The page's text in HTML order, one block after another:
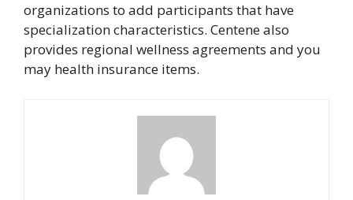
organizations to add participants that have
specialization characteristics. Centene also
provides regional wellness agreements and you
may health insurance items.